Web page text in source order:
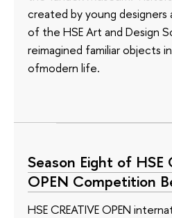
created by young
of the HSE Art and Design
reimagined familiar objects
ofmodern life.
Season Eight of HSE
OPEN Competition
HSE CREATIVE OPEN